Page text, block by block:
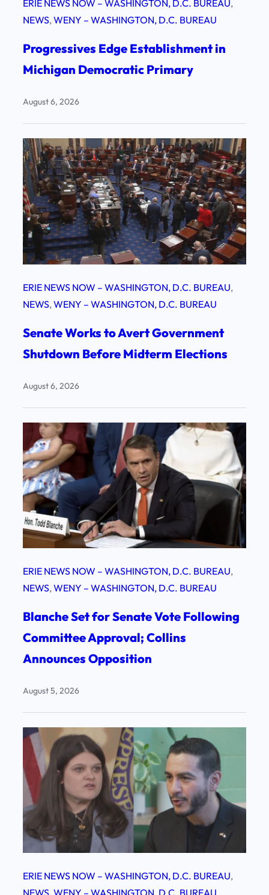
ERIE NEWS NOW – WASHINGTON, D.C. BUREAU
NEWS, WENY – WASHINGTON, D.C. BUREAU
Progressives Edge Establishment in
Michigan Democratic Primary
August 6, 2026
ERIE NEWS NOW – WASHINGTON, D.C. BUREAU
NEWS, WENY – WASHINGTON, D.C. BUREAU
Senate Works to Avert Government
Shutdown Before Midterm Elections
August 6, 2026
ERIE NEWS NOW – WASHINGTON, D.C. BUREAU
NEWS, WENY – WASHINGTON, D.C. BUREAU
Blanche Set for Senate Vote Following
Committee Approval; Collins
Announces Opposition
August 5, 2026
ERIE NEWS NOW – WASHINGTON, D.C. BUREAU
NEWS WENY – WASHINGTON, D.C. BUREAU